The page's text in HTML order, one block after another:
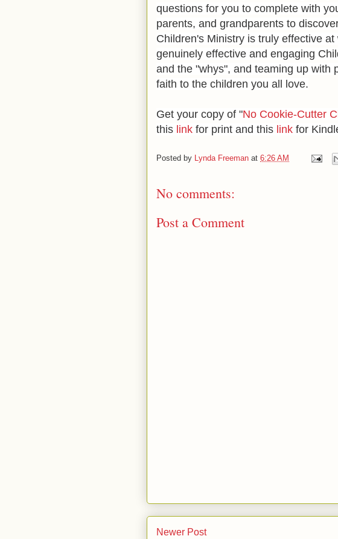
questions for you to complete with
parents, and grandparents to
Children's Ministry is truly effective
genuinely effective and engaging
and the "whys", and teaming up with
faith to the children you all love.
Get your copy of "No Cookie-Cutter
this link for print and this link for
Posted by Lynda Freeman at 6:26 AM
No comments:
Post a Comment
Newer Post